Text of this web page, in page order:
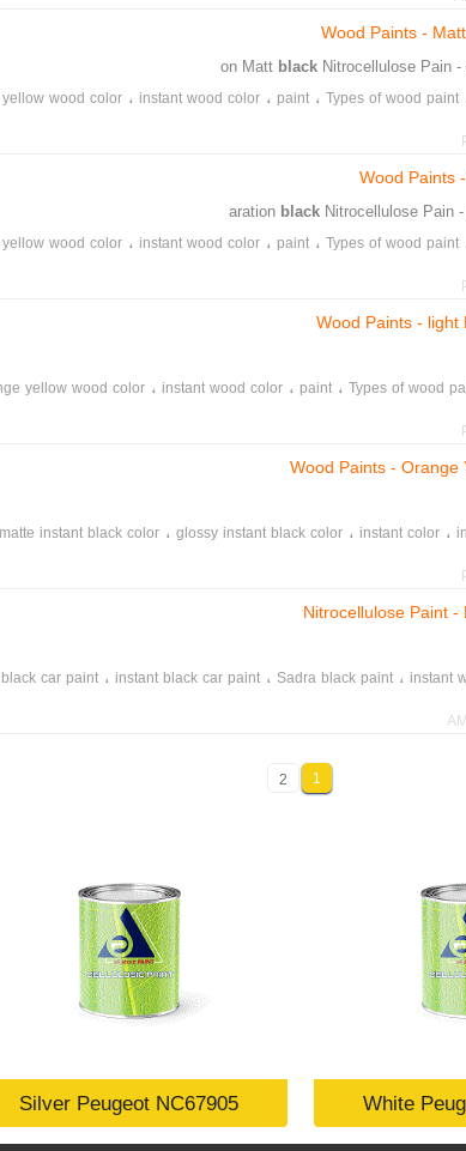
Wood Paints -
black Nitrocellulose Pain
Types of wood paint ، paint ، instant wood color ، wood color
Wood Paints
black Nitrocellulose Pain
Types of wood paint ، paint ، instant wood color ، wood color
Wood Paints -
Types of wood ، paint ، instant wood color ، yellow wood color
Wood Paints - Orange
، instant color ، glossy instant black color ، matte instant black color
Nitrocellulose Paint
instant ، Sadra black paint ، instant black car paint ، car paint
1
2
Silver Peugeot NC67905 White